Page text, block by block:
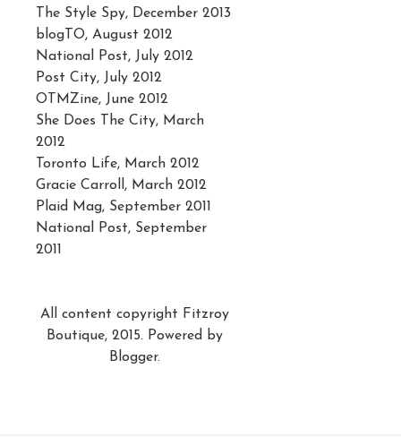
The Style Spy, December 2013
blogTO, August 2012
National Post, July 2012
Post City, July 2012
OTMZine, June 2012
She Does The City, March
2012
Toronto Life, March 2012
Gracie Carroll, March 2012
Plaid Mag, September 2011
National Post, September
2011
All content copyright Fitzroy
Boutique, 2015. Powered by
Blogger.